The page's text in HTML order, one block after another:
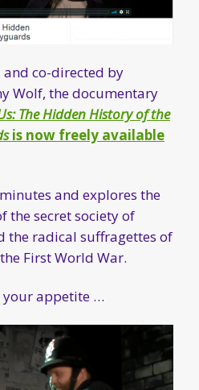
co-directed by
Wolf, the documentary
The Hidden History of the
is now freely available
and explores the
the secret society of
the radical suffragettes of
First World War.
your appetite …